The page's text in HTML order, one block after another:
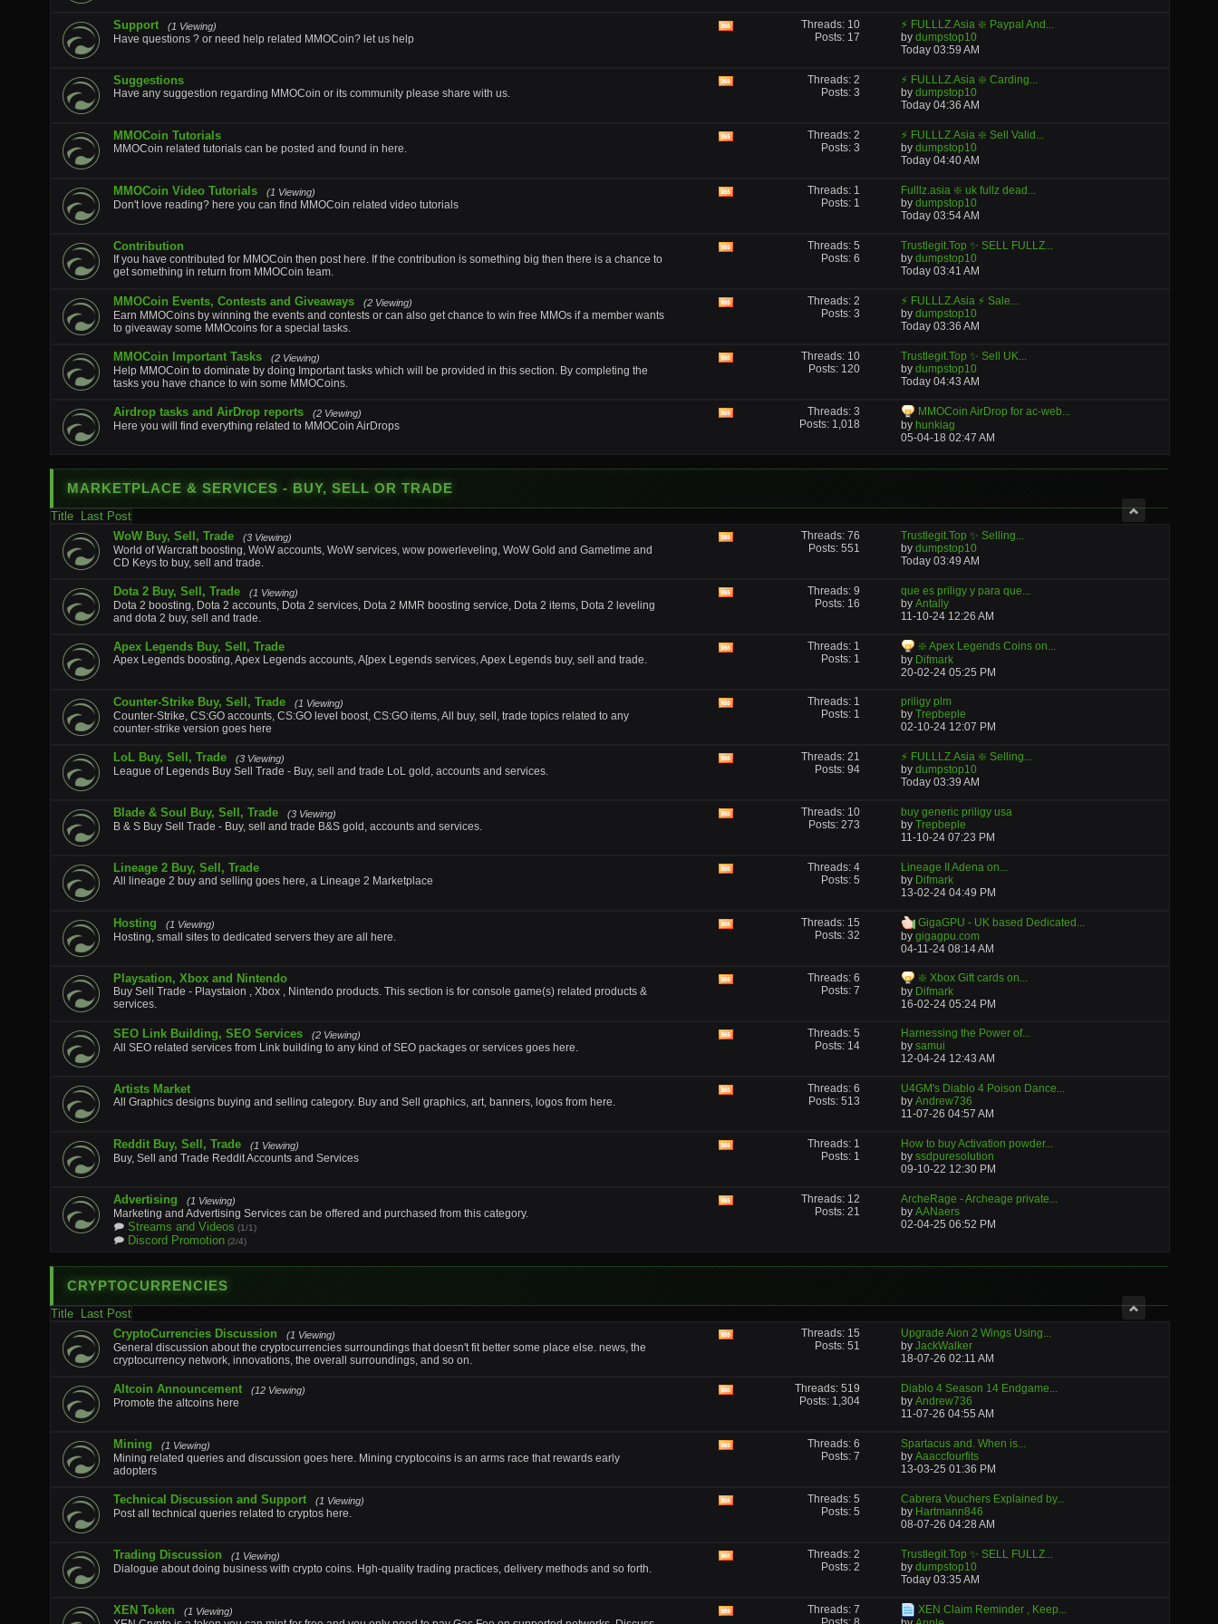
Support (1 Viewing)
Have questions ? or need help related MMOCoin? let us help
Threads: 10
Posts: 17
⚡ FULLLZ.Asia ❇️ Paypal And...
by dumpstop10
Today 03:59 AM
Suggestions
Have any suggestion regarding MMOCoin or its community please share with us.
Threads: 2
Posts: 3
⚡ FULLLZ.Asia ❇️ Carding...
by dumpstop10
Today 04:36 AM
MMOCoin Tutorials
MMOCoin related tutorials can be posted and found in here.
Threads: 2
Posts: 3
⚡ FULLLZ.Asia ❇️ Sell Valid...
by dumpstop10
Today 04:40 AM
MMOCoin Video Tutorials (1 Viewing)
Don't love reading? here you can find MMOCoin related video tutorials
Threads: 1
Posts: 1
Fulllz.asia ❇️ uk fullz dead...
by dumpstop10
Today 03:54 AM
Contribution
If you have contributed for MMOCoin then post here. If the contribution is something big then there is a chance to
get something in return from MMOCoin team.
Threads: 5
Posts: 6
Trustlegit.Top ✨ SELL FULLZ...
by dumpstop10
Today 03:41 AM
MMOCoin Events, Contests and Giveaways (2 Viewing)
Earn MMOCoins by winning the events and contests or can also get chance to win free MMOs if a member wants
to giveaway some MMOcoins for a special tasks.
Threads: 2
Posts: 3
⚡ FULLLZ.Asia ⚡ Sale...
by dumpstop10
Today 03:36 AM
MMOCoin Important Tasks (2 Viewing)
Help MMOCoin to dominate by doing Important tasks which will be provided in this section. By completing the
tasks you have chance to win some MMOCoins.
Threads: 10
Posts: 120
Trustlegit.Top ✨ Sell UK...
by dumpstop10
Today 04:43 AM
Airdrop tasks and AirDrop reports (2 Viewing)
Here you will find everything related to MMOCoin AirDrops
feed
Threads: 3
Posts: 1,018
MMOCoin AirDrop for ac-web...
by hunkiag
05-04-18 02:47 AM
MARKETPLACE & SERVICES - BUY, SELL OR TRADE
Title
Last Post
WoW Buy, Sell, Trade
(3 Viewing)
World of Warcraft boosting, WoW accounts, WoW services, wow powerleveling, WoW Gold and Gametime and
CD Keys to buy, sell and trade.
Threads: 76
Posts: 551
Trustlegit.Top ✨ Selling...
by dumpstop10
Today 03:49 AM
Dota 2 Buy, Sell, Trade (1 Viewing)
Dota 2 boosting, Dota 2 accounts, Dota 2 services, Dota 2 MMR boosting service, Dota 2 items, Dota 2 leveling
and dota 2 buy, sell and trade.
Threads: 9
Posts: 16
que es priligy y para que...
by Antally
11-10-24 12:26 AM
Apex Legends Buy, Sell, Trade
Apex Legends boosting, Apex Legends accounts, A[pex Legends services, Apex Legends buy, sell and trade.
Threads: 1
Posts: 1
❇️ Apex Legends Coins on...
by Difmark
20-02-24 05:25 PM
Counter-Strike Buy, Sell, Trade (1 Viewing)
Counter-Strike, CS:GO accounts, CS:GO level boost, CS:GO items, All buy, sell, trade topics related to any
counter-strike version goes here
Threads: 1
Posts: 1
priligy plm
by Trepbeple
02-10-24 12:07 PM
LoL Buy, Sell, Trade (3 Viewing)
League of Legends Buy Sell Trade - Buy, sell and trade LoL gold, accounts and services.
Threads: 21
Posts: 94
⚡ FULLLZ.Asia ❇️ Selling...
by dumpstop10
Today 03:39 AM
Blade & Soul Buy, Sell, Trade (3 Viewing)
B & S Buy Sell Trade - Buy, sell and trade B&S gold, accounts and services.
Threads: 10
Posts: 273
buy generic priligy usa
by Trepbeple
11-10-24 07:23 PM
Lineage 2 Buy, Sell, Trade
All lineage 2 buy and selling goes here, a Lineage 2 Marketplace
Threads: 4
Posts: 5
Lineage II Adena on...
by Difmark
13-02-24 04:49 PM
Hosting (1 Viewing)
Hosting, small sites to dedicated servers they are all here.
Threads: 15
Posts: 32
GigaGPU - UK based Dedicated...
by gigagpu.com
04-11-24 08:14 AM
Playsation, Xbox and Nintendo
Buy Sell Trade - Playstaion , Xbox , Nintendo products. This section is for console game(s) related products &
services.
Threads: 6
Posts: 7
❇️ Xbox Gift cards on...
by Difmark
16-02-24 05:24 PM
SEO Link Building, SEO Services (2 Viewing)
All SEO related services from Link building to any kind of SEO packages or services goes here.
Threads: 5
Posts: 14
Harnessing the Power of...
by samui
12-04-24 12:43 AM
Artists Market
All Graphics designs buying and selling category. Buy and Sell graphics, art, banners, logos from here.
Threads: 6
Posts: 513
U4GM's Diablo 4 Poison Dance...
by Andrew736
11-07-26 04:57 AM
Reddit Buy, Sell, Trade (1 Viewing)
Buy, Sell and Trade Reddit Accounts and Services
Threads: 1
Posts: 1
How to buy Activation powder...
by ssdpuresolution
09-10-22 12:30 PM
Advertising (1 Viewing)
Marketing and Advertising Services can be offered and purchased from this category.
Streams and Videos (1/1)
Discord Promotion (2/4)
Threads: 12
Posts: 21
ArcheRage - Archeage private...
by AANaers
02-04-25 06:52 PM
CRYPTOCURRENCIES
Title
Last Post
CryptoCurrencies Discussion
(1 Viewing)
General discussion about the cryptocurrencies surroundings that doesn't fit better some place else. news, the
cryptocurrency network, innovations, the overall surroundings, and so on.
Threads: 15
Posts: 51
Upgrade Aion 2 Wings Using...
by JackWalker
18-07-26 02:11 AM
Altcoin Announcement (12 Viewing)
Promote the altcoins here
Threads: 519
Posts: 1,304
Diablo 4 Season 14 Endgame...
by Andrew736
11-07-26 04:55 AM
Mining (1 Viewing)
Mining related queries and discussion goes here. Mining cryptocoins is an arms race that rewards early
adopters
Threads: 6
Posts: 7
Spartacus and. When is...
by Aaaccfourfits
13-03-25 01:36 PM
Technical Discussion and Support (1 Viewing)
Post all technical queries related to cryptos here.
Threads: 5
Posts: 5
Cabrera Vouchers Explained by...
by Hartmann846
08-07-26 04:28 AM
Trading Discussion (1 Viewing)
Dialogue about doing business with crypto coins. Hgh-quality trading practices, delivery methods and so forth.
Threads: 2
Posts: 2
Trustlegit.Top ✨ SELL FULLZ...
by dumpstop10
Today 03:35 AM
XEN Token (1 Viewing)
Threads: 7
XEN Claim Reminder , Keep...